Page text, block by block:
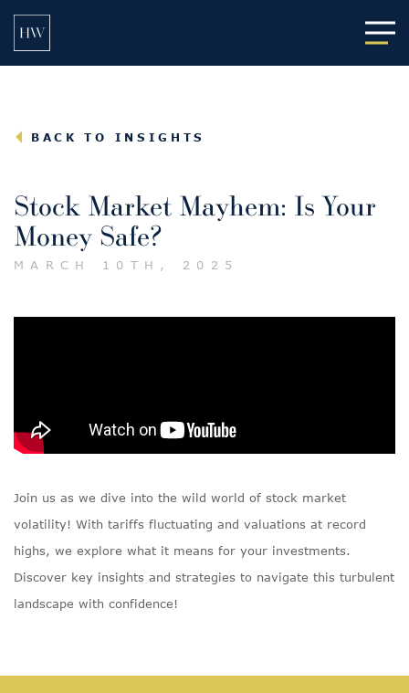
BACK TO INSIGHTS
Stock Market Mayhem: Is Your
Money Safe?
MARCH 10TH, 2025
Join us as we dive into the wild world of stock market
volatility! With tariffs fluctuating and valuations at record
highs, we explore what it means for your investments.
Discover key insights and strategies to navigate this turbulent
landscape with confidence!